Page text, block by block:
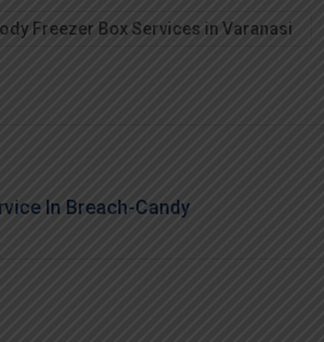
Freezer Box Services in Varanasi
In Breach-Candy